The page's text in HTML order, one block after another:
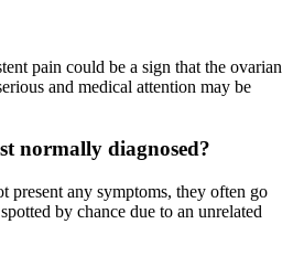
pain could be a sign that the ovarian
and medical attention may be
normally diagnosed?
present any symptoms, they often go
by chance due to an unrelated